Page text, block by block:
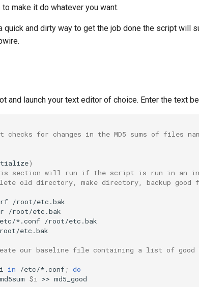
make it do whatever you want.
quick and dirty way to get the job done the script will
and launch your text editor of choice. Enter the text
checks for changes in the MD5 sums of files
)
section will run if the script is run in an
old directory, make directory, backup
*.conf
etc.bak
our baseline file containing a list of good
i in /etc/*.conf ; do
md5sum $i >>